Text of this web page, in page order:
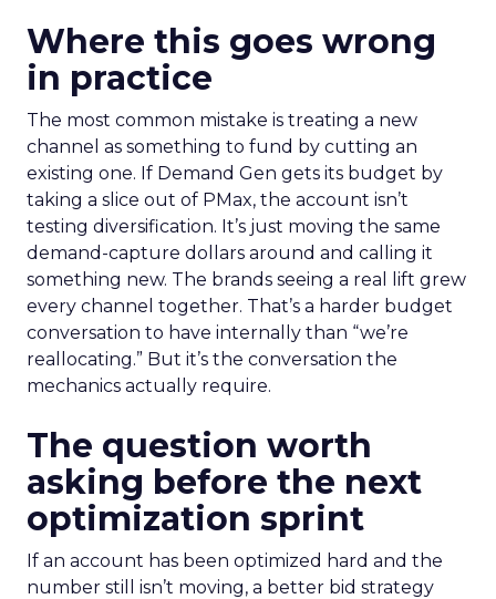
Where this goes wrong
in practice
The most common mistake is treating a new
channel as something to fund by cutting an
existing one. If Demand Gen gets its budget by
taking a slice out of PMax, the account isn’t
testing diversification. It’s just moving the same
demand-capture dollars around and calling it
something new. The brands seeing a real lift grew
every channel together. That’s a harder budget
conversation to have internally than “we’re
reallocating.” But it’s the conversation the
mechanics actually require.
The question worth
asking before the next
optimization sprint
If an account has been optimized hard and the
number still isn’t moving, a better bid strategy